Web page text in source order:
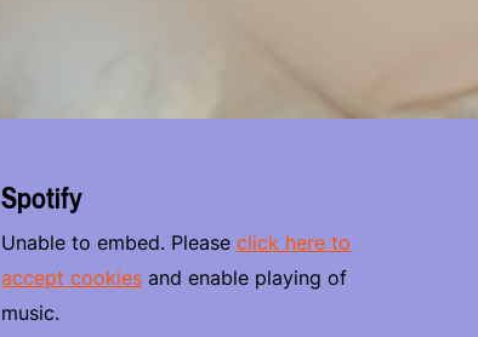
Spotify
Unable to embed. Pleaseclick here to
accept cookies and enable playing of
music.